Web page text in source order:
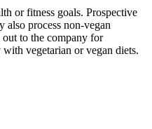
or fitness goals. Prospective
also process non-vegan
to the company for
vegetarian or vegan diets.